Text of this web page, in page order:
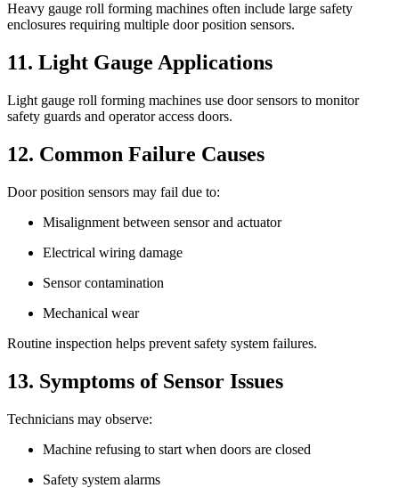
Heavy gauge roll forming machines often include large safety
enclosures requiring multiple door position sensors.
11. Light Gauge Applications
Light gauge roll forming machines use door sensors to monitor
safety guards and operator access doors.
12. Common Failure Causes
Door position sensors may fail due to:
Misalignment between sensor and actuator
Electrical wiring damage
Sensor contamination
Mechanical wear
Routine inspection helps prevent safety system failures.
13. Symptoms of Sensor Issues
Technicians may observe:
Machine refusing to start when doors are closed
Safety system alarms